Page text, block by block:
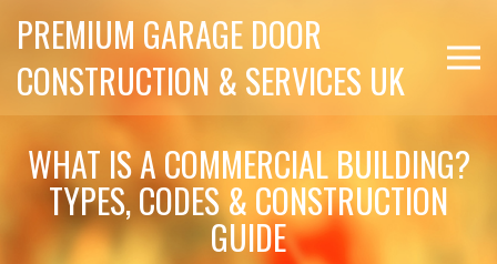
PREMIUM GARAGE DOOR
CONSTRUCTION & SERVICES UK
WHAT IS A COMMERCIAL BUILDING?
TYPES, CODES & CONSTRUCTION
GUIDE